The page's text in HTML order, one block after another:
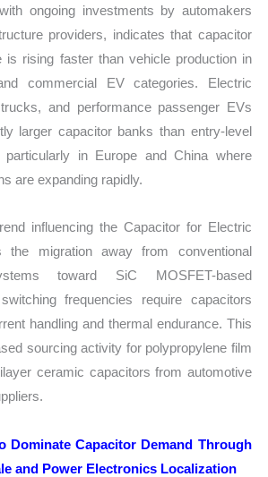
ongoing investments by automakers
providers, indicates that capacitor
is rising faster than vehicle production in
commercial EV categories. Electric
and performance passenger EVs
larger capacitor banks than entry-level
particularly in Europe and China where
are expanding rapidly.
influencing the Capacitor for Electric
the migration away from conventional
toward SiC MOSFET-based
frequencies require capacitors
handling and thermal endurance. This
sourcing activity for polypropylene film
ceramic capacitors from automotive
Dominate Capacitor Demand Through
and Power Electronics Localization